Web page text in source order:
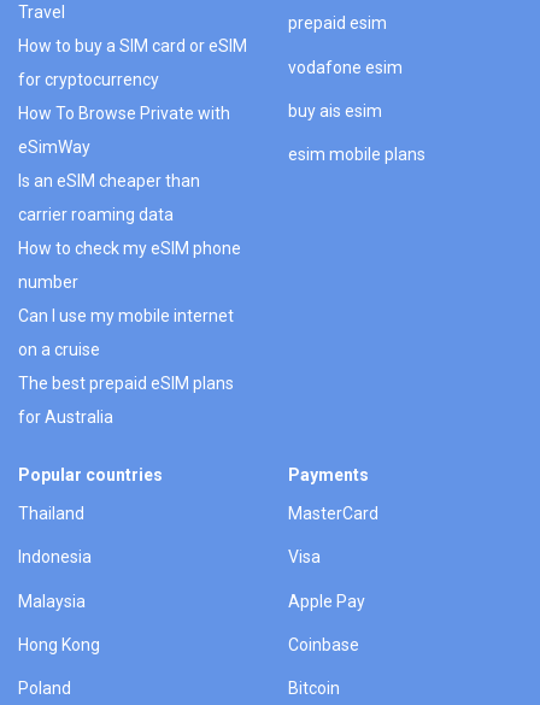
Travel
How to buy a SIM card or eSIM
for cryptocurrency
How To Browse Private with
eSimWay
Is an eSIM cheaper than
carrier roaming data
How to check my eSIM phone
number
Can I use my mobile internet
on a cruise
The best prepaid eSIM plans
for Australia
prepaid esim
vodafone esim
buy ais esim
esim mobile plans
Popular countries
Thailand
Indonesia
Malaysia
Hong Kong
Poland
Payments
MasterCard
Visa
Apple Pay
Coinbase
Bitcoin